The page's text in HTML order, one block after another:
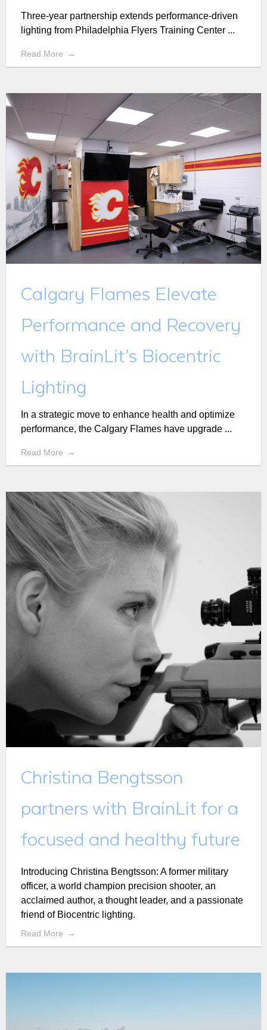
Three-year partnership extends performance-driven
lighting from Philadelphia Flyers Training Center ...
Read More
Calgary Flames Elevate
Performance and Recovery
with BrainLit’s Biocentric
Lighting
In a strategic move to enhance health and optimize
performance, the Calgary Flames have upgrade ...
Read More
Christina Bengtsson
partners with BrainLit for a
focused and healthy future
Introducing Christina Bengtsson: A former military
officer, a world champion precision shooter, an
acclaimed author, a thought leader, and a passionate
friend of Biocentric lighting.
Read More